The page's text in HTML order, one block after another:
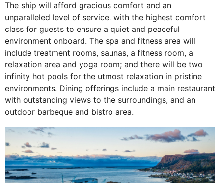
The ship will afford gracious comfort and an
unparalleled level of service, with the highest comfort
class for guests to ensure a quiet and peaceful
environment onboard. The spa and fitness area will
include treatment rooms, saunas, a fitness room, a
relaxation area and yoga room; and there will be two
infinity hot pools for the utmost relaxation in pristine
environments. Dining offerings include a main restaurant
with outstanding views to the surroundings, and an
outdoor barbeque and bistro area.